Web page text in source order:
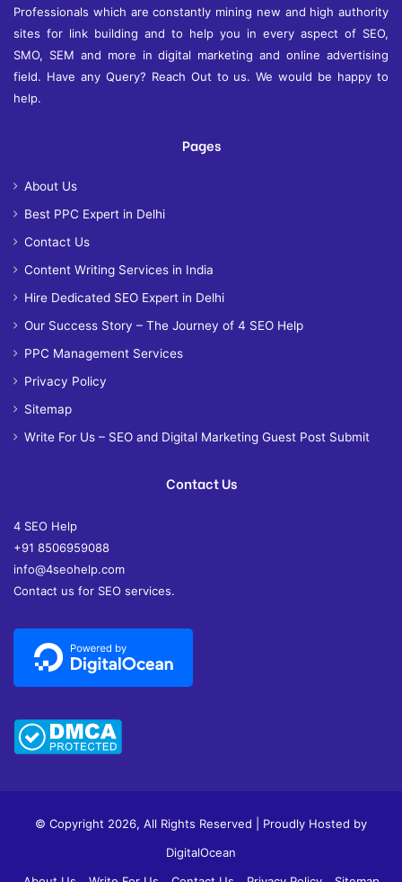
Professionals which are constantly mining new and high authority
sites for link building and to help you in every aspect of SEO,
SMO, SEM and more in digital marketing and online advertising
field. Have any Query? Reach Out to us. We would be happy to
help.
Pages
About Us
Best PPC Expert in Delhi
Contact Us
Content Writing Services in India
Hire Dedicated SEO Expert in Delhi
Our Success Story – The Journey of 4 SEO Help
PPC Management Services
Privacy Policy
Sitemap
Write For Us – SEO and Digital Marketing Guest Post Submit
Contact Us
4 SEO Help
+91 8506959088
info@4seohelp.com
Contact us for SEO services.
© Copyright 2026, All Rights Reserved | Proudly Hosted by
DigitalOcean